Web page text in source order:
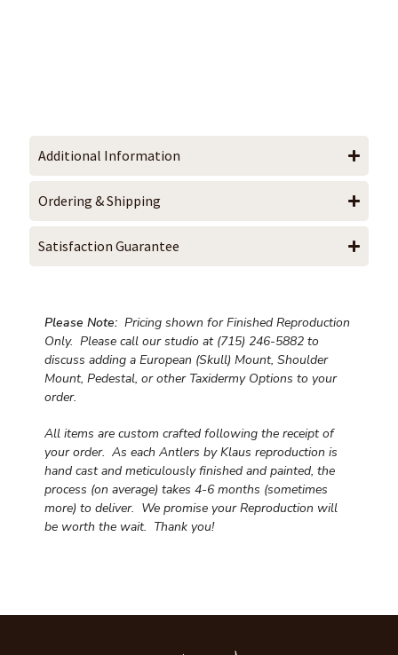
Additional Information
Ordering & Shipping
Satisfaction Guarantee
Please Note: Pricing shown for Finished Reproduction
Only. Please call our studio at (715) 246-5882 to
discuss adding a European (Skull) Mount, Shoulder
Mount, Pedestal, or other Taxidermy Options to your
order.
All items are custom crafted following the receipt of
your order. As each Antlers by Klaus reproduction is
hand cast and meticulously finished and painted, the
process (on average) takes 4-6 months (sometimes
more) to deliver. We promise your Reproduction will
be worth the wait. Thank you!